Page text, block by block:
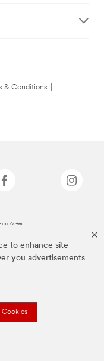
to enhance site
you advertisements
Cookies
& Conditions
商標